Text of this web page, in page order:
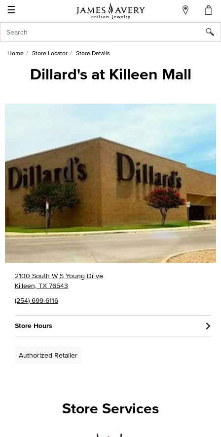
☰
My
Account
Sign
In
Home Store Locator Store Details
Dillard's at Killeen Mall
2100 South W S Young Drive
Killeen, TX 76543
(254) 699-6116
Store Hours
Authorized Retailer
Store Services